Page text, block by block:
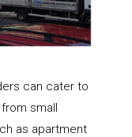
can cater to
small
as apartment